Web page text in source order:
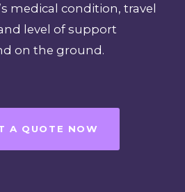
medical condition, travel
level of support
on the ground.
A QUOTE NOW